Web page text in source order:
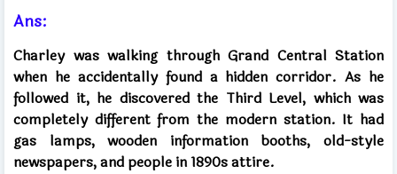
Ans:
Charley was walking through Grand Central Station
when he accidentally found a hidden corridor. As he
followed it, he discovered the Third Level, which was
completely different from the modern station. It had
gas lamps, wooden information booths, old-style
newspapers, and people in 1890s attire.